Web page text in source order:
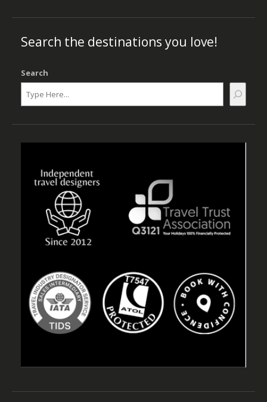
Search the destinations you love!
Search